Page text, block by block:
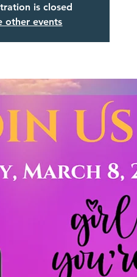
is closed
other events